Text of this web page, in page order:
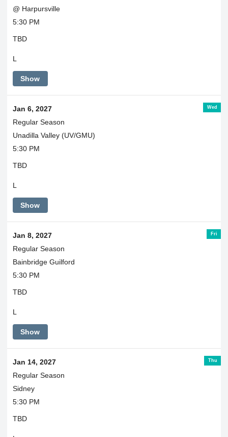
@ Harpursville
5:30 PM
TBD
L
Show
Wed
Jan 6, 2027
Regular Season
Unadilla Valley (UV/GMU)
5:30 PM
TBD
L
Show
Fri
Jan 8, 2027
Regular Season
Bainbridge Guilford
5:30 PM
TBD
L
Show
Thu
Jan 14, 2027
Regular Season
Sidney
5:30 PM
TBD